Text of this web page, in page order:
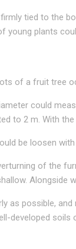
tied to the
plants
of a fruit tree
could
to 2 m. With
be loosen
of the
Alongside
as possible,
developed